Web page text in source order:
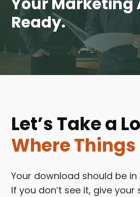
Ready.
Let’s Take a
Where
Your download should be
If you don’t see it, give